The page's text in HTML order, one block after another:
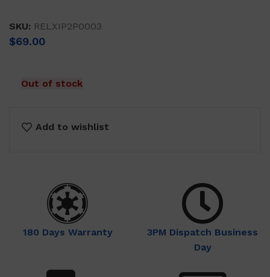
SKU: RELXIP2P0003
$69.00
Out of stock
Add to wishlist
180 Days Warranty
3PM Dispatch Business
Day